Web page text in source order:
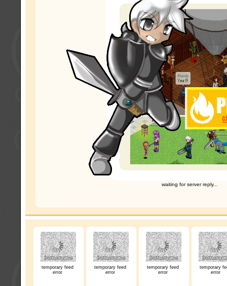
waiting for server reply...
temporary feed
error
temporary feed
error
temporary feed
error
temporary
error